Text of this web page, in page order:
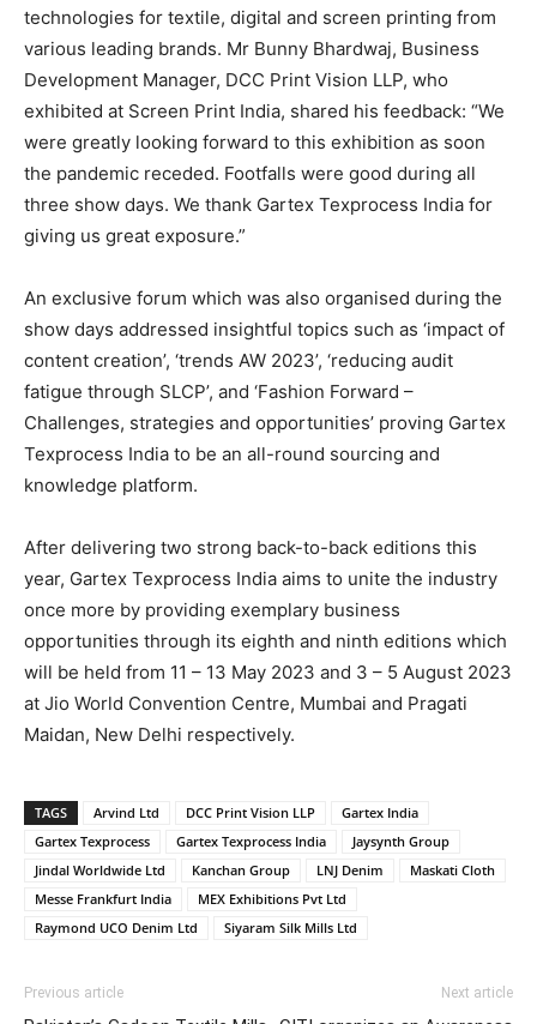
technologies for textile, digital and screen printing from
various leading brands. Mr Bunny Bhardwaj, Business
Development Manager, DCC Print Vision LLP, who
exhibited at Screen Print India, shared his feedback: “We
were greatly looking forward to this exhibition as soon
the pandemic receded. Footfalls were good during all
three show days. We thank Gartex Texprocess India for
giving us great exposure.”
An exclusive forum which was also organised during the
show days addressed insightful topics such as ‘impact of
content creation’, ‘trends AW 2023’, ‘reducing audit
fatigue through SLCP’, and ‘Fashion Forward –
Challenges, strategies and opportunities’ proving Gartex
Texprocess India to be an all-round sourcing and
knowledge platform.
After delivering two strong back-to-back editions this
year, Gartex Texprocess India aims to unite the industry
once more by providing exemplary business
opportunities through its eighth and ninth editions which
will be held from 11 – 13 May 2023 and 3 – 5 August 2023
at Jio World Convention Centre, Mumbai and Pragati
Maidan, New Delhi respectively.
TAGS Arvind Ltd DCC Print Vision LLP
Gartex India
Gartex Texprocess
Gartex Texprocess India
Jaysynth Group
Jindal Worldwide Ltd
Kanchan Group LNJ Denim
Maskati Cloth
Messe Frankfurt India
MEX Exhibitions Pvt Ltd
Raymond UCO Denim Ltd
Siyaram Silk Mills Ltd
Previous article Next article